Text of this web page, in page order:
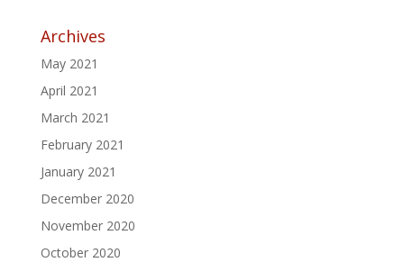
Archives
May 2021
April 2021
March 2021
February 2021
January 2021
December 2020
November 2020
October 2020